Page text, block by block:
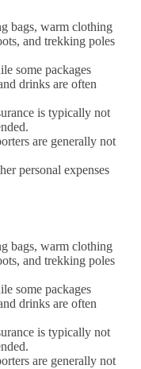
bags, warm clothing
and trekking poles
some packages
drinks are often
is typically not
are generally not
personal expenses
bags, warm clothing
and trekking poles
some packages
drinks are often
is typically not
are generally not